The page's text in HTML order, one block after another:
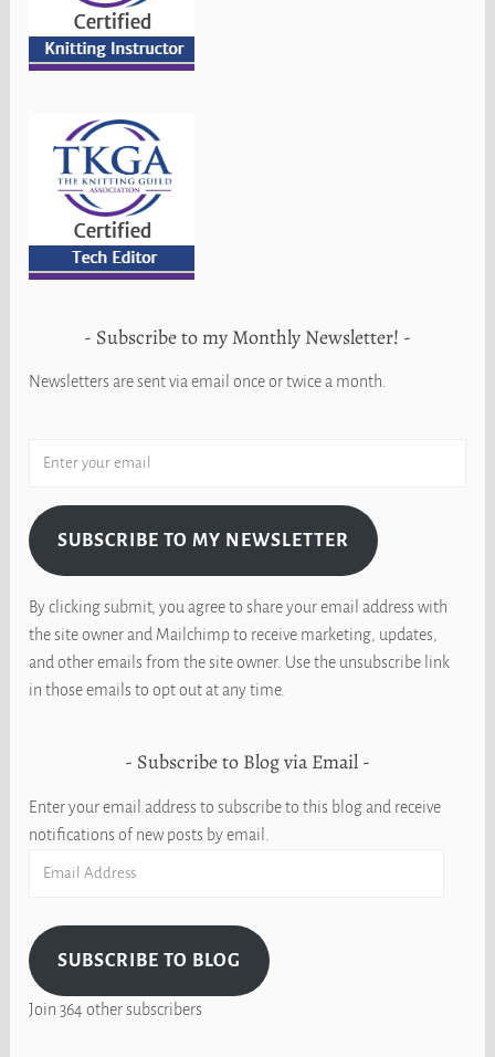
Subscribe to my Monthly Newsletter!
Newsletters are sent via email once or twice a month.
SUBSCRIBE TO MY NEWSLETTER
By clicking submit, you agree to share your email address with
the site owner and Mailchimp to receive marketing, updates,
and other emails from the site owner. Use the unsubscribe link
in those emails to opt out at any time.
Subscribe to Blog via Email
Enter your email address to subscribe to this blog and receive
notifications of new posts by email.
SUBSCRIBE TO BLOG
Join 364 other subscribers